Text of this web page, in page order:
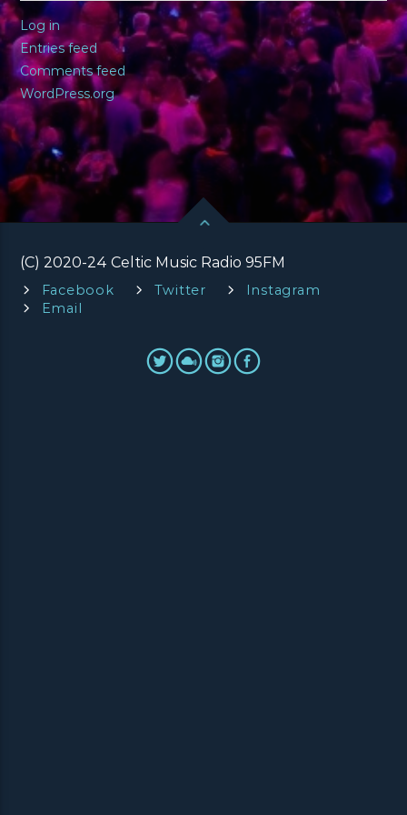
Log in
Entries feed
Comments feed
WordPress.org
(C) 2020-24 Celtic Music Radio 95FM
Facebook Twitter
Instagram
Email